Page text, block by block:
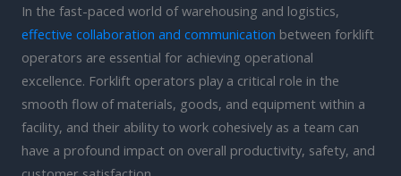
In the fast-paced world of warehousing and logistics,
effective collaboration and communication between forklift
operators are essential for achieving operational
excellence. Forklift operators play a critical role in the
smooth flow of materials, goods, and equipment within a
facility, and their ability to work cohesively as a team can
have a profound impact on overall productivity, safety, and